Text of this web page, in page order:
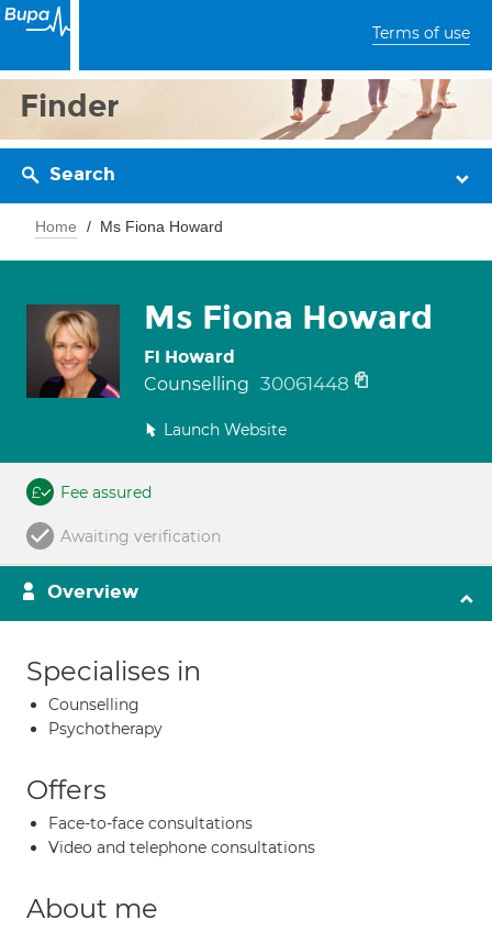
Terms of use
Finder
Search
Home Ms Fiona Howard
Ms Fiona Howard
Fi Howard
Counselling 30061448
Launch Website
Fee assured
Awaiting verification
Overview
Specialises in
Counselling
Psychotherapy
Offers
Face-to-face consultations
Video and telephone consultations
About me